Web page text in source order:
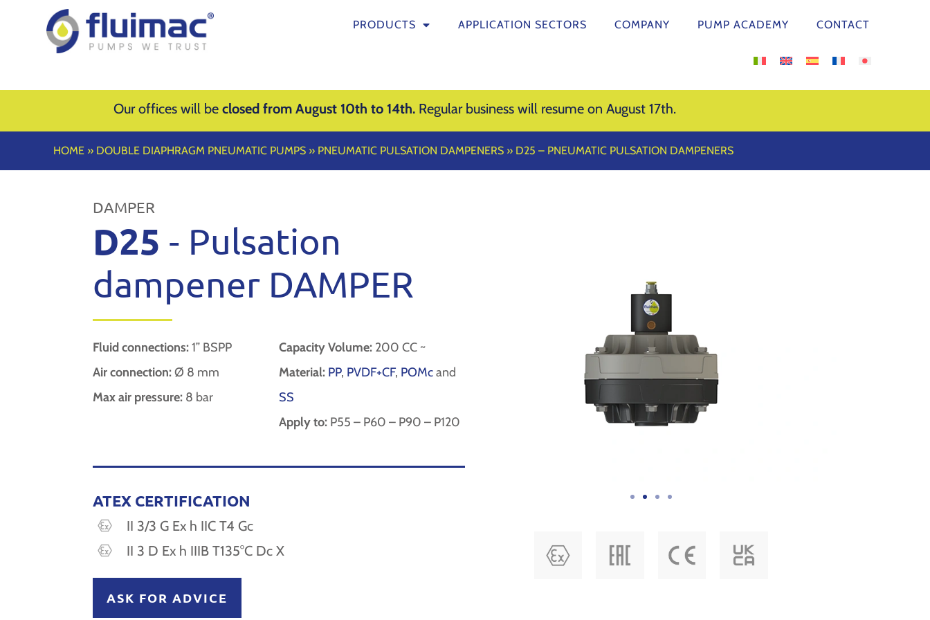
PRODUCTS APPLICATION SECTORS COMPANY PUMP ACADEMY CONTACT
Our offices will be closed from August 10th to 14th.Regular business will resume on August 17th.
HOME » DOUBLE DIAPHRAGM PNEUMATIC PUMPS » PNEUMATIC PULSATION DAMPENERS » D25 – PNEUMATIC PULSATION DAMPENERS
DAMPER
D25 - Pulsation
dampener DAMPER
Fluid connections:1” BSPP
Air connection:Ø 8 mm
Max air pressure: 8 bar
Capacity Volume: 200 CC ~
Material: PP, PVDF+CF, POMcand
SS
Apply to: P55 – P60 – P90 – P120
ATEX CERTIFICATION
II 3/3 G Ex h IIC T4 Gc
II 3 D Ex h IIIB T135°C Dc X
ASK FOR ADVICE